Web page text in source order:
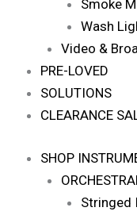
Smoke
Wash
Video &
PRE-LOVED
SOLUTIONS
CLEARANCE
SHOP
Stringed